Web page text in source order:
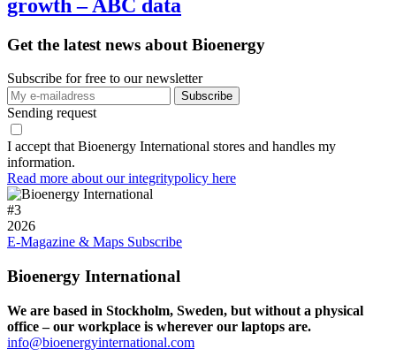
growth – ABC data
Get the latest news about Bioenergy
Subscribe for free to our newsletter
Sending request
I accept that Bioenergy International stores and handles my
information.
Read more about our integritypolicy here
#3
2026
E-Magazine & Maps Subscribe
Bioenergy International
We are based in Stockholm, Sweden, but without a physical
office – our workplace is wherever our laptops are.
info@bioenergyinternational.com